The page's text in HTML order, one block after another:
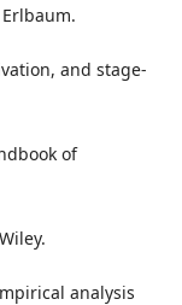
and stage-
of
analysis